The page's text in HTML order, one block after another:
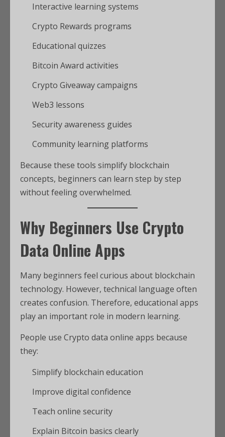
Interactive learning systems
Crypto Rewards programs
Educational quizzes
Bitcoin Award activities
Crypto Giveaway campaigns
Web3 lessons
Security awareness guides
Community learning platforms
Because these tools simplify blockchain
concepts, beginners can learn step by step
without feeling overwhelmed.
Why Beginners Use Crypto
Data Online Apps
Many beginners feel curious about blockchain
technology. However, technical language often
creates confusion. Therefore, educational apps
play an important role in modern learning.
People use Crypto data online apps because
they:
Simplify blockchain education
Improve digital confidence
Teach online security
Explain Bitcoin basics clearly